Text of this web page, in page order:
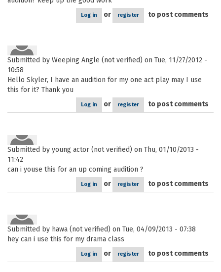
Log in or register to post comments
Submitted by Weeping Angle (not verified) on Tue, 11/27/2012 -
10:58
Hello Skyler, I have an audition for my one act play may I use
this for it? Thank you
Log in or register to post comments
Submitted by young actor (not verified) on Thu, 01/10/2013 -
11:42
can i youse this for an up coming audition ?
Log in or register to post comments
Submitted by hawa (not verified) on Tue, 04/09/2013 - 07:38
hey can i use this for my drama class
Log in or register to post comments